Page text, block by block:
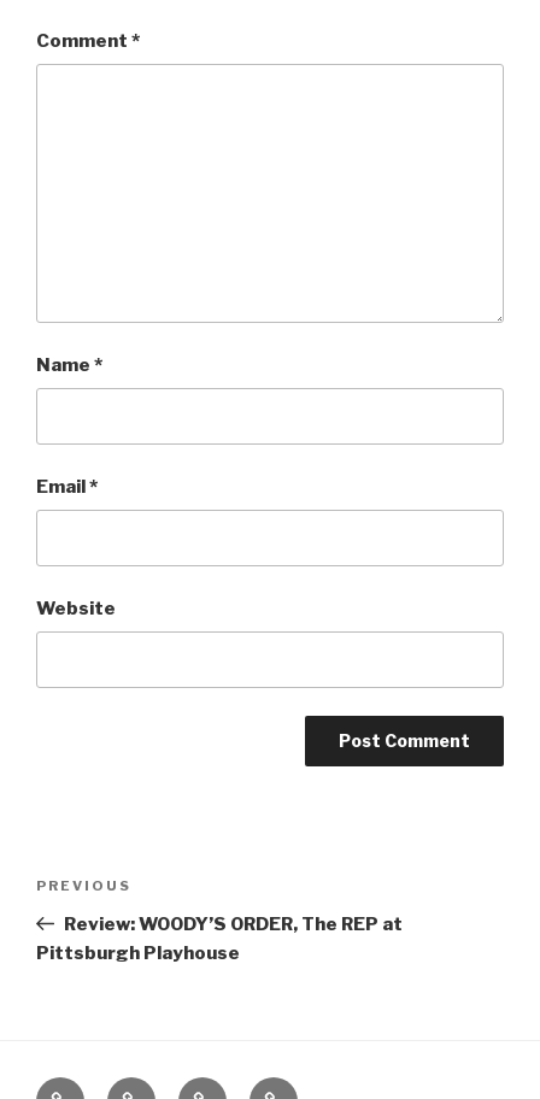
Comment *
Name *
Email*
Website
Previous
Post
PREVIOUS
Review: WOODY’S ORDER, The REP at
Pittsburgh Playhouse
Home About The Contact